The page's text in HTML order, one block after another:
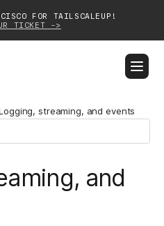
FOR TAILSCALEUP!
TICKET ->
streaming, and events
and